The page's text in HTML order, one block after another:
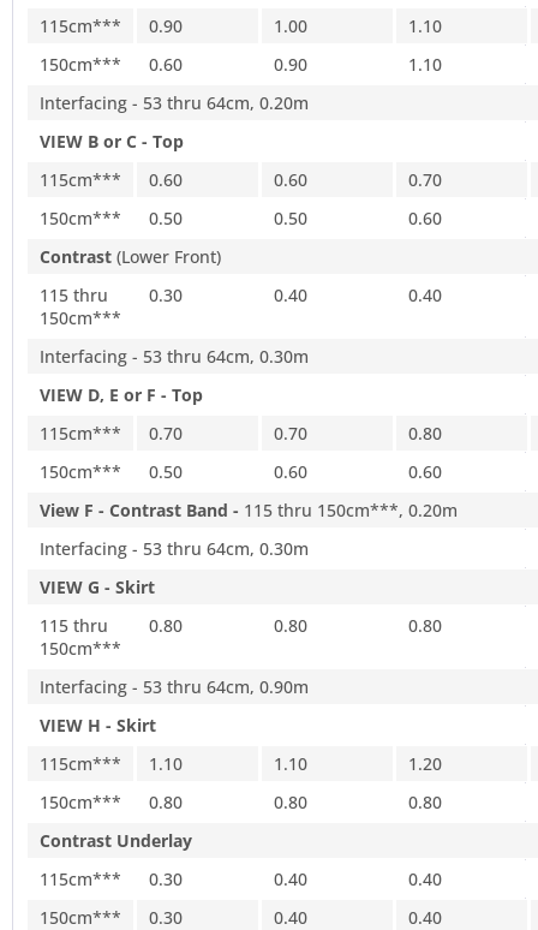
115cm***
0.90 1.00
1.10
150cm***
0.60 0.90
1.10
Interfacing - 53 thru 64cm, 0.20m
VIEW B or C - Top
115cm***
0.60 0.60
0.70
150cm***
0.50 0.50
0.60
Contrast (Lower Front)
115 thru
150cm***
0.30 0.40 0.40
Interfacing - 53 thru 64cm, 0.30m
VIEW D, E or F - Top
115cm***
0.70 0.70
0.80
150cm***
0.50 0.60
0.60
View F - Contrast Band - 115 thru 150cm***, 0.20m
Interfacing - 53 thru 64cm, 0.30m
VIEW G - Skirt
115 thru
150cm***
0.80 0.80 0.80
Interfacing - 53 thru 64cm, 0.90m
VIEW H - Skirt
115cm***
1.10 1.10
1.20
150cm***
0.80 0.80
0.80
Contrast Underlay
115cm***
0.30 0.40
0.40
150cm***
0.30 0.40
0.40